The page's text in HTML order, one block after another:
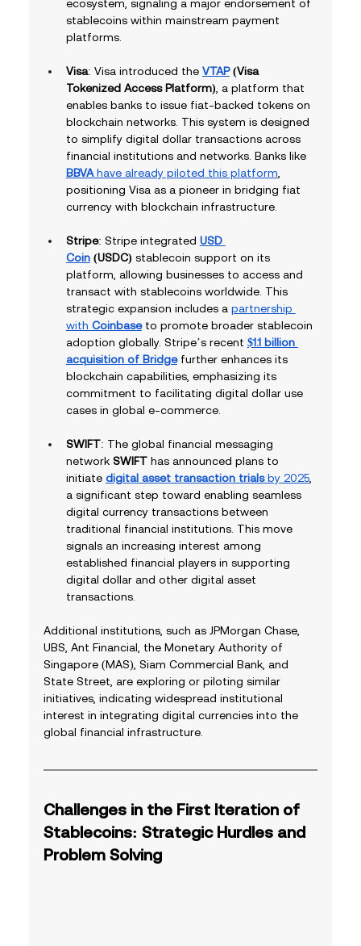
ecosystem, signaling a major endorsement of
stablecoins within mainstream payment
platforms.
Visa: Visa introduced the VTAP (Visa
Tokenized Access Platform), a platform that
enables banks to issue fiat-backed tokens on
blockchain networks. This system is designed
to simplify digital dollar transactions across
financial institutions and networks. Banks like
BBVA have already piloted this platform,
positioning Visa as a pioneer in bridging fiat
currency with blockchain infrastructure.
Stripe: Stripe integrated USD
Coin (USDC) stablecoin support on its
platform, allowing businesses to access and
transact with stablecoins worldwide. This
strategic expansion includes a partnership
with Coinbase to promote broader stablecoin
adoption globally. Stripe’s recent $1.1 billion
acquisition of Bridge further enhances its
blockchain capabilities, emphasizing its
commitment to facilitating digital dollar use
cases in global e-commerce.
SWIFT: The global financial messaging
network SWIFT has announced plans to
initiate digital asset transaction trials by 2025,
a significant step toward enabling seamless
digital currency transactions between
traditional financial institutions. This move
signals an increasing interest among
established financial players in supporting
digital dollar and other digital asset
transactions.
Additional institutions, such as JPMorgan Chase,
UBS, Ant Financial, the Monetary Authority of
Singapore (MAS), Siam Commercial Bank, and
State Street, are exploring or piloting similar
initiatives, indicating widespread institutional
interest in integrating digital currencies into the
global financial infrastructure.
Challenges in the First Iteration of
Stablecoins: Strategic Hurdles and
Problem Solving